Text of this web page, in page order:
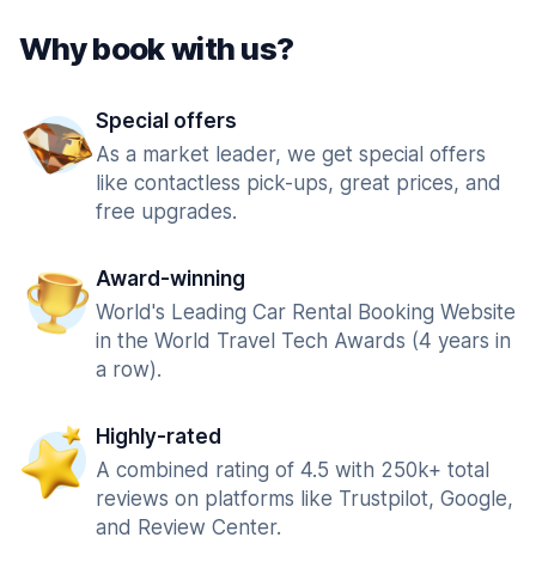
Why book with us?
Special offers
As a market leader, we get special offers
like contactless pick-ups, great prices, and
free upgrades.
Award-winning
World's Leading Car Rental Booking Website
in the World Travel Tech Awards (4 years in
a row).
Highly-rated
A combined rating of 4.5 with 250k+ total
reviews on platforms like Trustpilot, Google,
and Review Center.